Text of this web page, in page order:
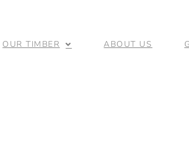
OUR TIMBER ABOUT US